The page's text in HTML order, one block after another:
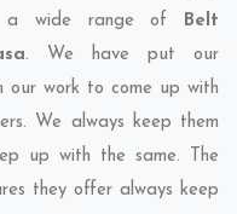
a wide range of Belt
. We have put our
our work to come up with
We always keep them
up with the same. The
they offer always keep